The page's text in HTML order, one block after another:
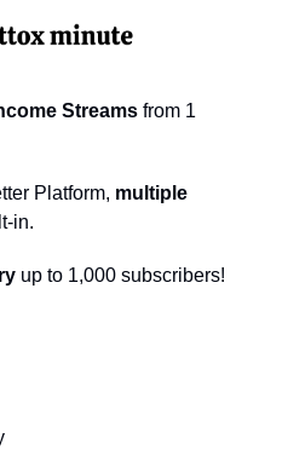
Streams from 1
Platform, multiple
in.
up to 1,000 subscribers!